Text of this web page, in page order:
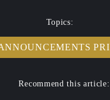
Topics:
Recommend this article: